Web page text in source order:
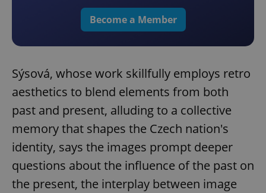
Become a Member
Sýsová, whose work skillfully employs retro
aesthetics to blend elements from both
past and present, alluding to a collective
memory that shapes the Czech nation's
identity, says the images prompt deeper
questions about the influence of the past on
the present, the interplay between image